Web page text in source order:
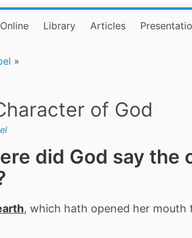
Online Library Articles
»
of God
did God say the
, which hath opened her mouth